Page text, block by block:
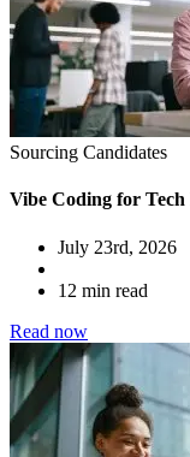
Sourcing Candidates
Vibe Coding for
July 23rd, 2026
12 min read
Read now